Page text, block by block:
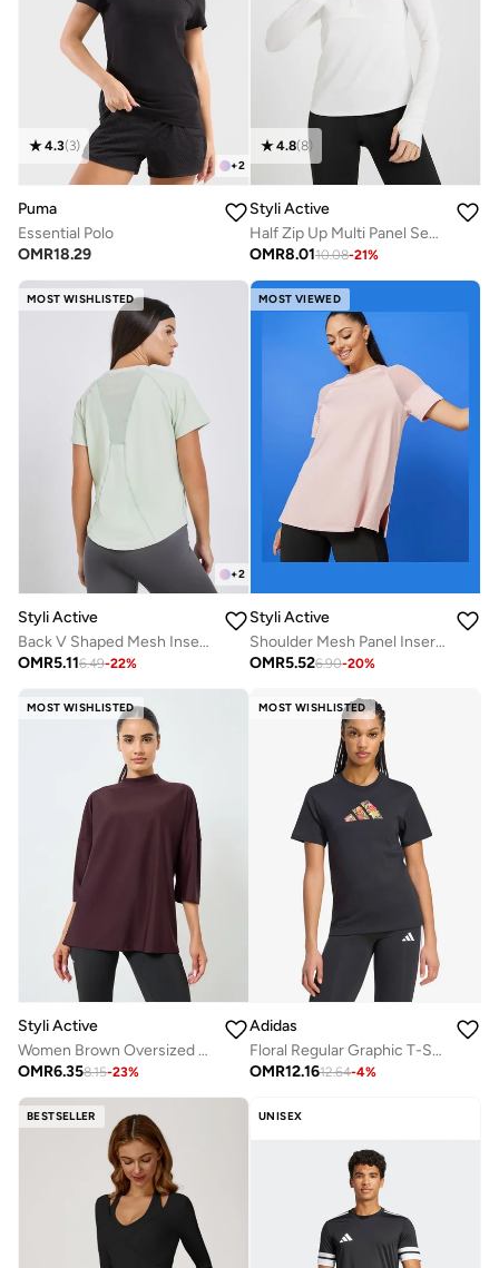
+2
4.3(3)
Puma
Essential Polo
OMR18.29
4.8(8)
Styli Active
Half Zip Up Multi Panel Seam Thumbhole Detail Top
OMR8.0110.08-21%
MOST WISHLISTED
+2
Styli Active
Back V Shaped Mesh Insert Boxy Fit Top
OMR5.116.49-22%
MOST VIEWED
Styli Active
Shoulder Mesh Panel Insert Oversized Yoga Top
OMR5.526.90-20%
MOST WISHLISTED
Styli Active
Women Brown Oversized Drop Shoulder Top
OMR6.358.15-23%
MOST WISHLISTED
Adidas
Floral Regular Graphic T-Shirt
OMR12.1612.64-4%
BESTSELLER UNISEX